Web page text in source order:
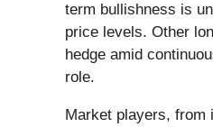
term bullishness is
price levels. Other
hedge amid
role.
Market players, from